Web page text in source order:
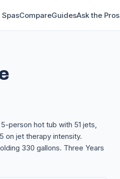
CompareGuidesAsk the Pros
person hot tub with 51 jets,
on jet therapy intensity.
330 gallons. Three Years